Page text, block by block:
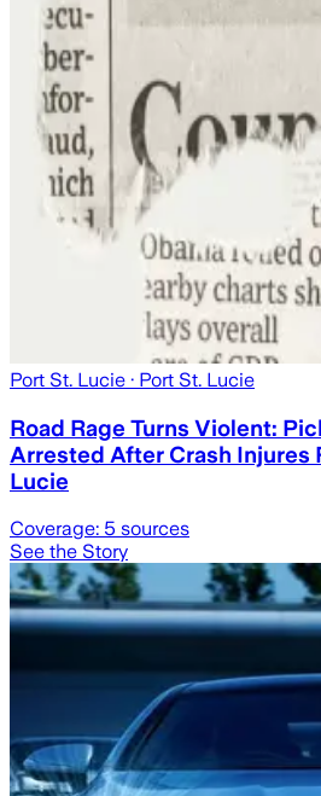
Port St. Lucie · Port St. Lucie
Road Rage Turns Violent:
Arrested After Crash Injures
Lucie
Coverage: 5 sources
See the Story